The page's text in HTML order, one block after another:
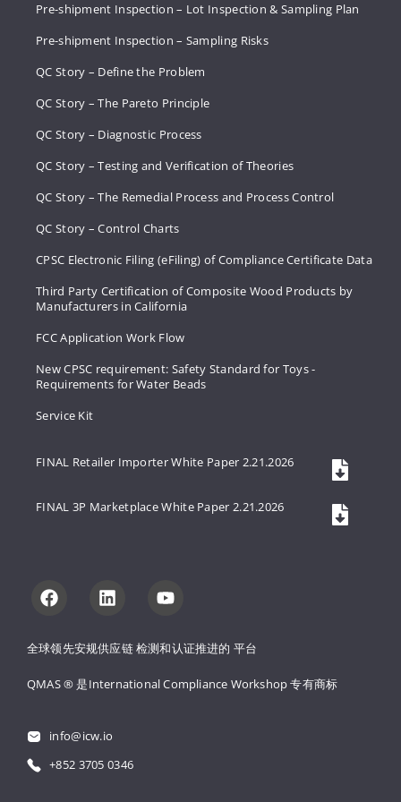
全球领先安规供应链 检测和认证推进的 平台
QMAS ® 是International Compliance Workshop 专有商标
info@icw.io
+852 3705 0346
Pre-shipment Inspection – Lot Inspection & Sampling Plan
Pre-shipment Inspection – Sampling Risks
QC Story – Define the Problem
QC Story – The Pareto Principle
QC Story – Diagnostic Process
QC Story – Testing and Verification of Theories
QC Story – The Remedial Process and Process Control
QC Story – Control Charts
CPSC Electronic Filing (eFiling) of Compliance Certificate Data
Third Party Certification of Composite Wood Products by
Manufacturers in California
FCC Application Work Flow
New CPSC requirement: Safety Standard for Toys -
Requirements for Water Beads
Service Kit
FINAL Retailer Importer White Paper 2.21.2026
FINAL 3P Marketplace White Paper 2.21.2026